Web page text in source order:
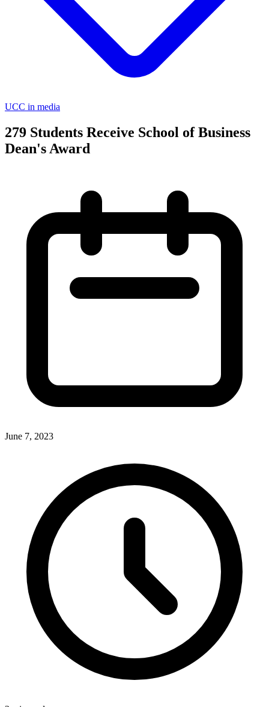
UCC in media
279 Students Receive School of Business
Dean's Award
June 7, 2023